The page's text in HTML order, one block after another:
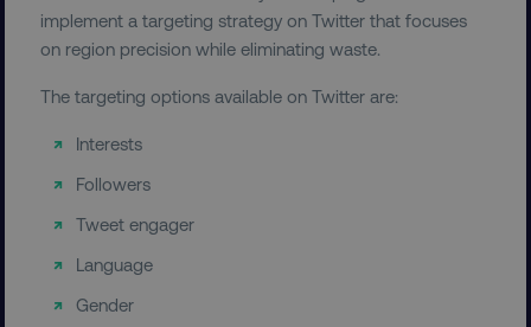
implement a targeting strategy on Twitter that focuses
on region precision while eliminating waste.
The targeting options available on Twitter are:
Interests
Followers
Tweet engager
Language
Gender